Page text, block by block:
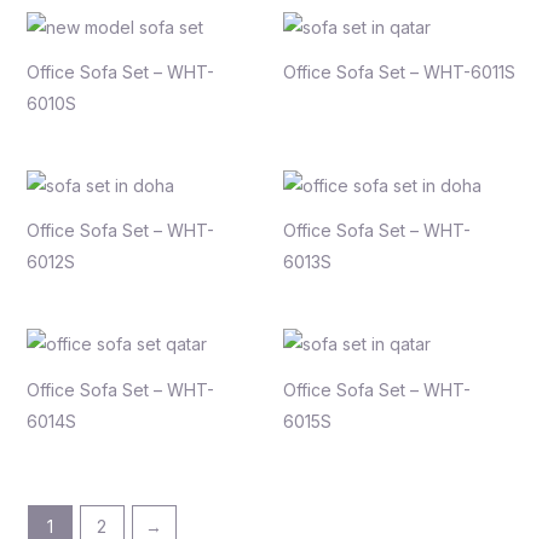
Office Sofa Set – WHT-
6010S
Office Sofa Set – WHT-6011S
Office Sofa Set – WHT-
6012S
Office Sofa Set – WHT-
6013S
Office Sofa Set – WHT-
6014S
Office Sofa Set – WHT-
6015S
1 2 →